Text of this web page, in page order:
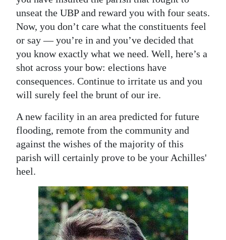
unseat the UBP and reward you with four seats.
Now, you don’t care what the constituents feel
or say — you’re in and you’ve decided that
you know exactly what we need. Well, here’s a
shot across your bow: elections have
consequences. Continue to irritate us and you
will surely feel the brunt of our ire.
A new facility in an area predicted for future
flooding, remote from the community and
against the wishes of the majority of this
parish will certainly prove to be your Achilles'
heel.